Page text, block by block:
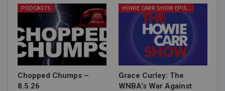
PODCASTS
Chopped Chumps –
8.5.26
HOWIE CARR SHOW EPISODES
Grace Curley: The
WNBA’s War Against